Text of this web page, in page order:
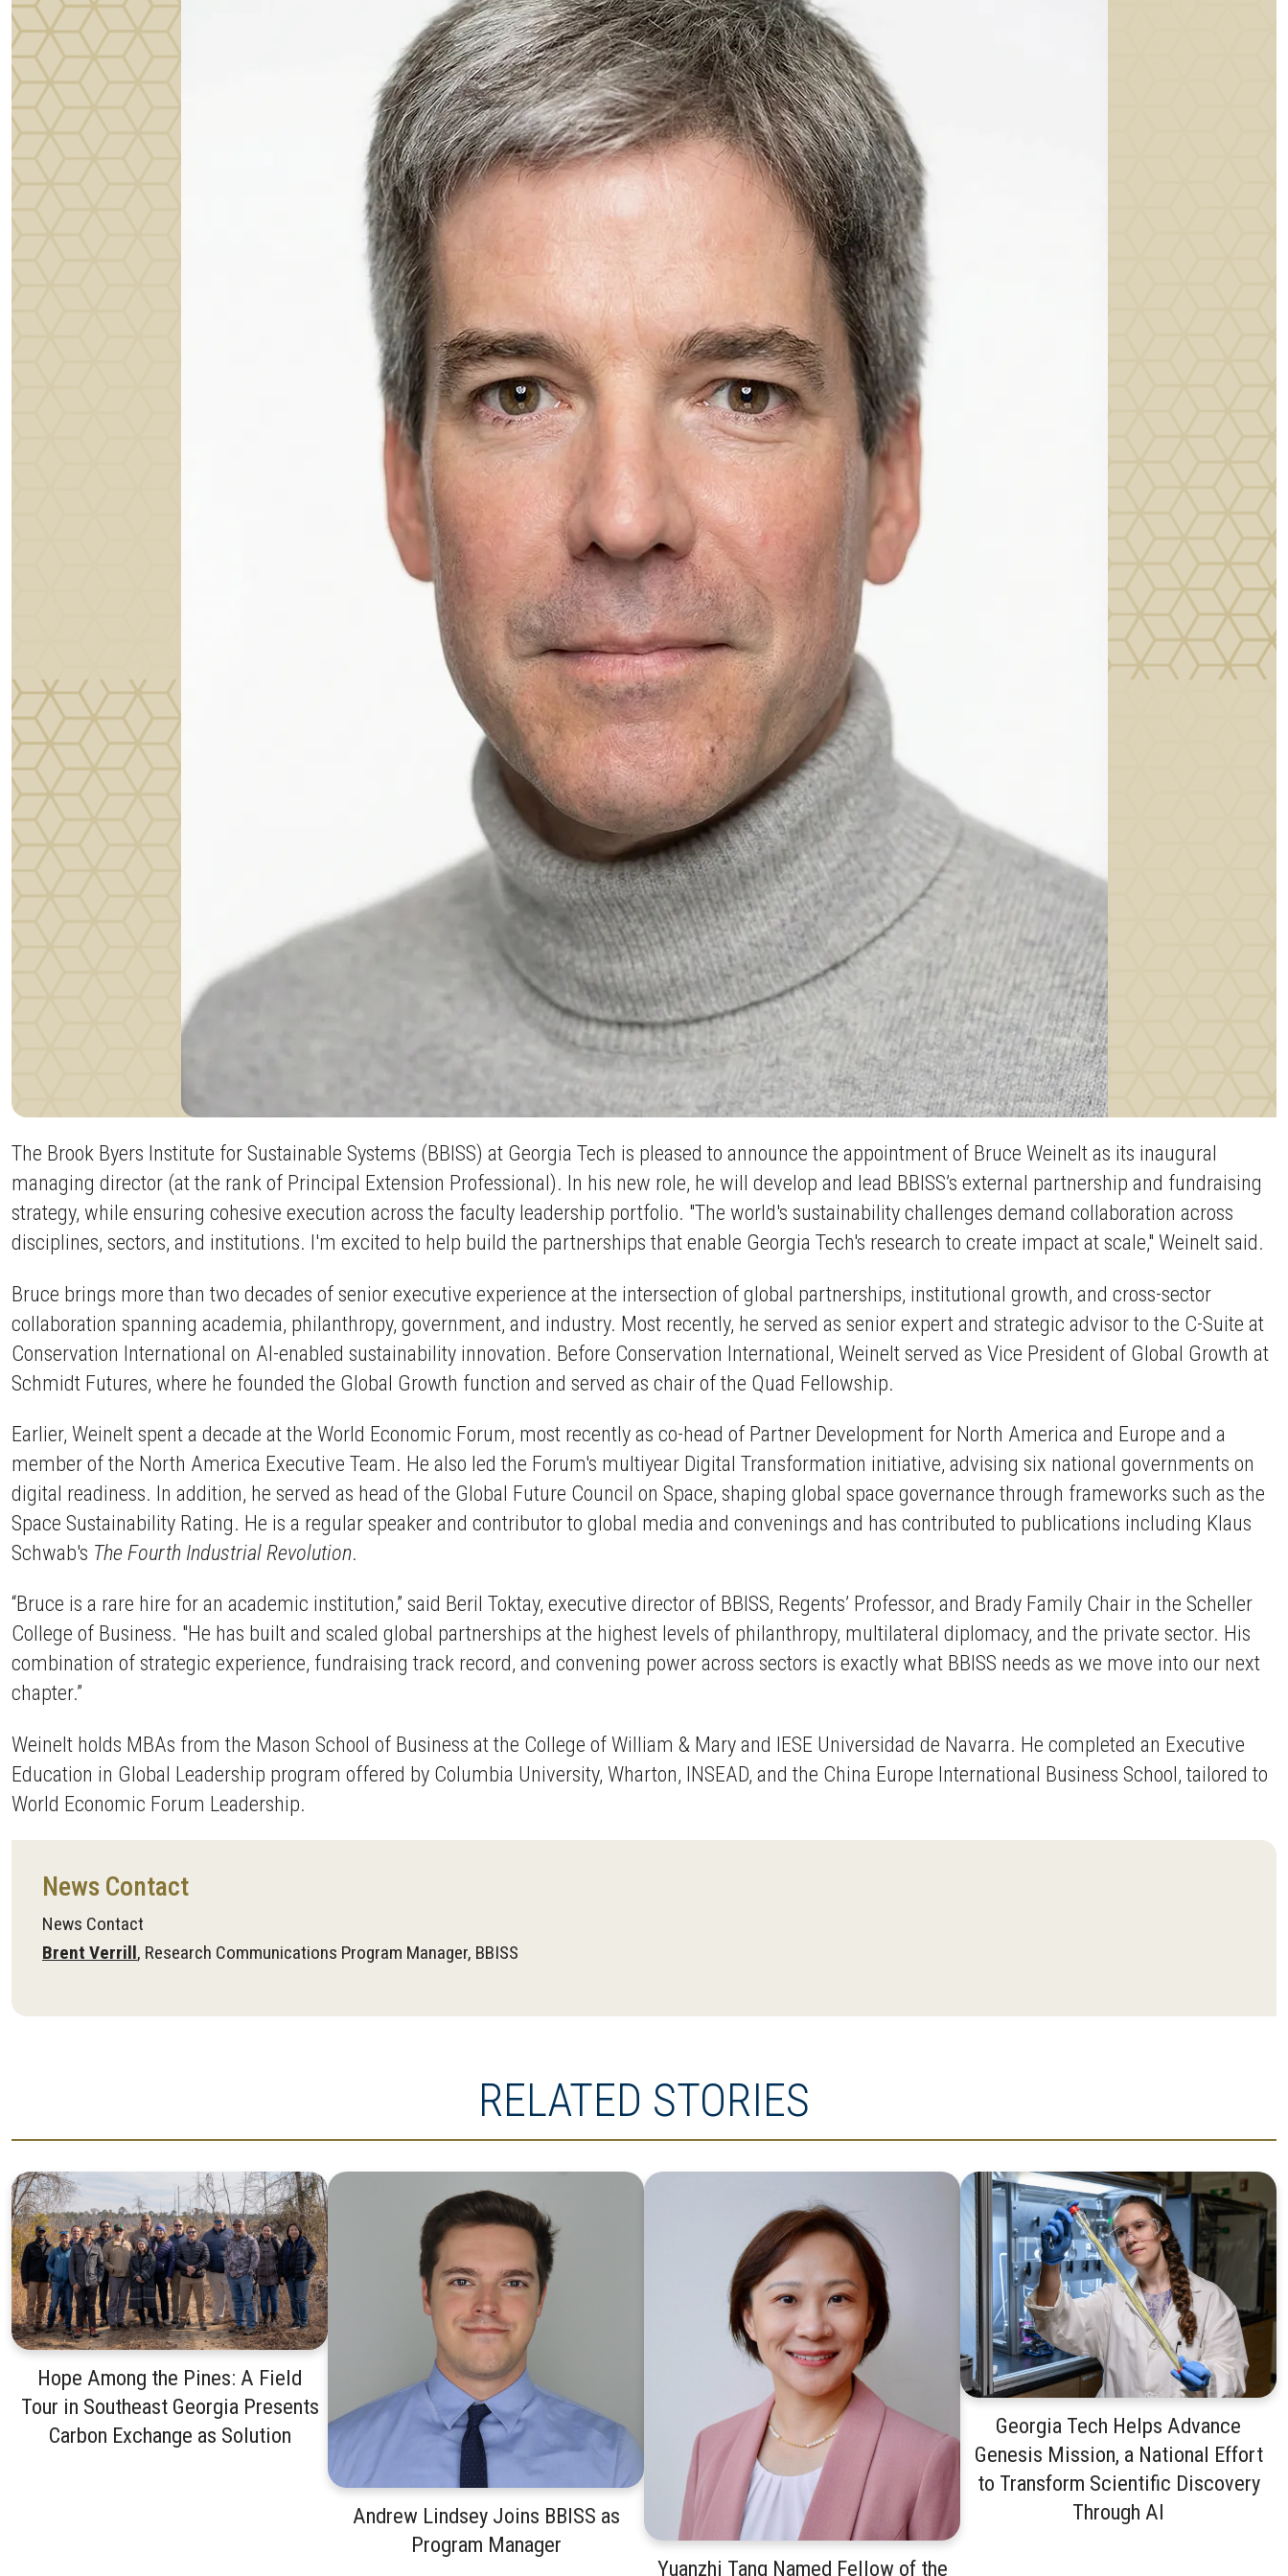
The Brook Byers Institute for Sustainable Systems (BBISS) at Georgia Tech is pleased to announce the appointment of Bruce Weinelt as its inaugural
managing director (at the rank of Principal Extension Professional). In his new role, he will develop and lead BBISS’s external partnership and fundraising
strategy, while ensuring cohesive execution across the faculty leadership portfolio. "The world's sustainability challenges demand collaboration across
disciplines, sectors, and institutions. I'm excited to help build the partnerships that enable Georgia Tech's research to create impact at scale," Weinelt said.
Bruce brings more than two decades of senior executive experience at the intersection of global partnerships, institutional growth, and cross-sector
collaboration spanning academia, philanthropy, government, and industry. Most recently, he served as senior expert and strategic advisor to the C-Suite at
Conservation International on AI-enabled sustainability innovation. Before Conservation International, Weinelt served as Vice President of Global Growth at
Schmidt Futures, where he founded the Global Growth function and served as chair of the Quad Fellowship.
Earlier, Weinelt spent a decade at the World Economic Forum, most recently as co-head of Partner Development for North America and Europe and a
member of the North America Executive Team. He also led the Forum's multiyear Digital Transformation initiative, advising six national governments on
digital readiness. In addition, he served as head of the Global Future Council on Space, shaping global space governance through frameworks such as the
Space Sustainability Rating. He is a regular speaker and contributor to global media and convenings and has contributed to publications including Klaus
Schwab's The Fourth Industrial Revolution.
“Bruce is a rare hire for an academic institution,” said Beril Toktay, executive director of BBISS, Regents’ Professor, and Brady Family Chair in the Scheller
College of Business. "He has built and scaled global partnerships at the highest levels of philanthropy, multilateral diplomacy, and the private sector. His
combination of strategic experience, fundraising track record, and convening power across sectors is exactly what BBISS needs as we move into our next
chapter.”
Weinelt holds MBAs from the Mason School of Business at the College of William & Mary and IESE Universidad de Navarra. He completed an Executive
Education in Global Leadership program offered by Columbia University, Wharton, INSEAD, and the China Europe International Business School, tailored to
World Economic Forum Leadership.
News Contact
News Contact
Brent Verrill, Research Communications Program Manager, BBISS
RELATED STORIES
Hope Among the Pines: A Field
Tour in Southeast Georgia Presents
Carbon Exchange as Solution
Andrew Lindsey Joins BBISS as
Program Manager
Yuanzhi Tang Named Fellow of the
Georgia Tech Helps Advance
Genesis Mission, a National Effort
to Transform Scientific Discovery
Through AI